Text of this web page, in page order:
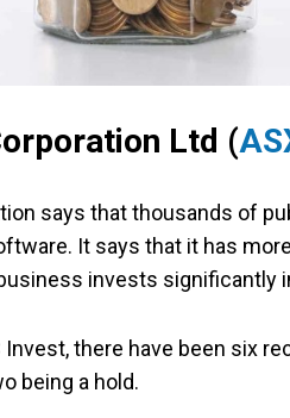
Ltd (
says that thousands of
It says that it has
invests significantly
Invest, there have been six
being a hold.